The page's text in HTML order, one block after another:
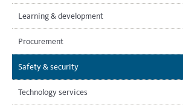
Learning & development
Procurement
Safety & security
Technology services